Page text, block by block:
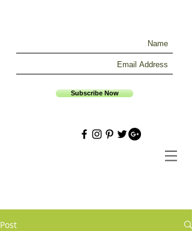
Subscribe Now
Post